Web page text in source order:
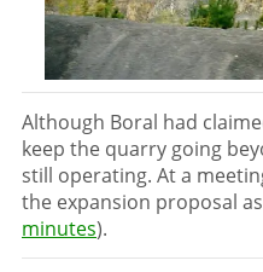
Although Boral had
keep the quarry going
still operating. At a
the expansion proposal
minutes).